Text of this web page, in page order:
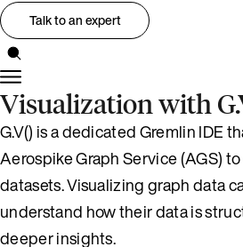
Talk to an expert
Visualization with
G.V() is a dedicated Gremlin IDE
Aerospike Graph Service (AGS)
datasets. Visualizing graph data
understand how their data is
deeper insights.